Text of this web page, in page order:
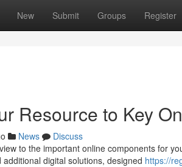
New Submit Groups Register
Resource to Key
News
Discuss
to the important online components for
digital solutions, designed https://